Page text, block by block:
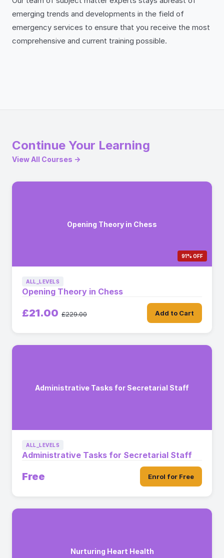
emerging trends and developments in the field of
emergency services to ensure that you receive the most
comprehensive and current training possible.
Continue Your Learning
View All Courses →
Opening Theory in Chess
91% OFF
ALL_LEVELS
Opening Theory in Chess
£21.00 £229.00 Add to Cart
Administrative Tasks for Secretarial Staff
ALL_LEVELS
Administrative Tasks for Secretarial Staff
Free Enrol for Free
Nurturing Heart Health